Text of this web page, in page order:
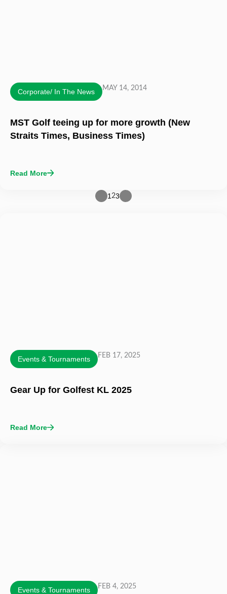
Corporate/ In The News MAY 14, 2014
MST Golf teeing up for more growth (New
Straits Times, Business Times)
Read More
1 23
Events & Tournaments FEB 17, 2025
Gear Up for Golfest KL 2025
Read More
Events & Tournaments FEB 4, 2025